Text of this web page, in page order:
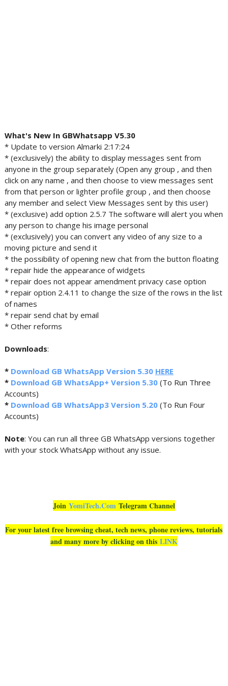
What's New In GBWhatsapp V5.30
* Update to version Almarki 2:17:24
* (exclusively) the ability to display messages sent from
anyone in the group separately (Open any group , and then
click on any name , and then choose to view messages sent
from that person or lighter profile group , and then choose
any member and select View Messages sent by this user)
* (exclusive) add option 2.5.7 The software will alert you when
any person to change his image personal
* (exclusively) you can convert any video of any size to a
moving picture and send it
* the possibility of opening new chat from the button floating
* repair hide the appearance of widgets
* repair does not appear amendment privacy case option
* repair option 2.4.11 to change the size of the rows in the list
of names
* repair send chat by email
* Other reforms
Downloads:
* Download GB WhatsApp Version 5.30 HERE
* Download GB WhatsApp+ Version 5.30 (To Run Three
Accounts)
* Download GB WhatsApp3 Version 5.20(To Run Four
Accounts)
Note: You can run all three GB WhatsApp versions together
with your stock WhatsApp without any issue.
Join YomiTech.ComTelegram Channel
For your latest free browsing cheat, tech news, phone reviews, tutorials
and many more by clicking on this LINK